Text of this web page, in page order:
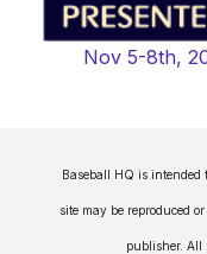
Nov 5-8th,
Baseball HQ is intended
site may be reproduced
publisher. All